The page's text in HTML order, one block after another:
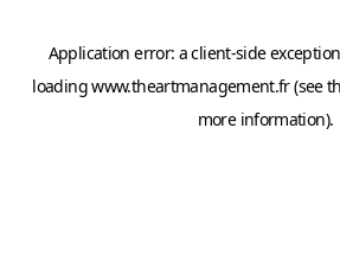
Application error: aclient-side
loadingwww.theartmanagement.fr(see
more information).